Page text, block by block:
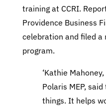
training at CCRI.
Providence Business
celebration and filed a
program.
‘Kathie
Polaris MEP,
things. It helps